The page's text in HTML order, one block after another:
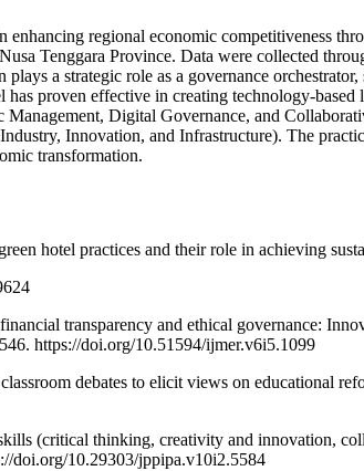
regional economic competitiveness
Tenggara Province. Data were collected
a strategic role as a governance
proven effective in creating technology-
Digital Governance, and
Innovation, and Infrastructure). The
transformation.
hotel practices and their role in achieving
transparency and ethical governance:
https://doi.org/10.51594/ijmer.v6i5.1099
debates to elicit views on educational
(critical thinking, creativity and innovation,
doi.org/10.29303/jppipa.v10i2.5584